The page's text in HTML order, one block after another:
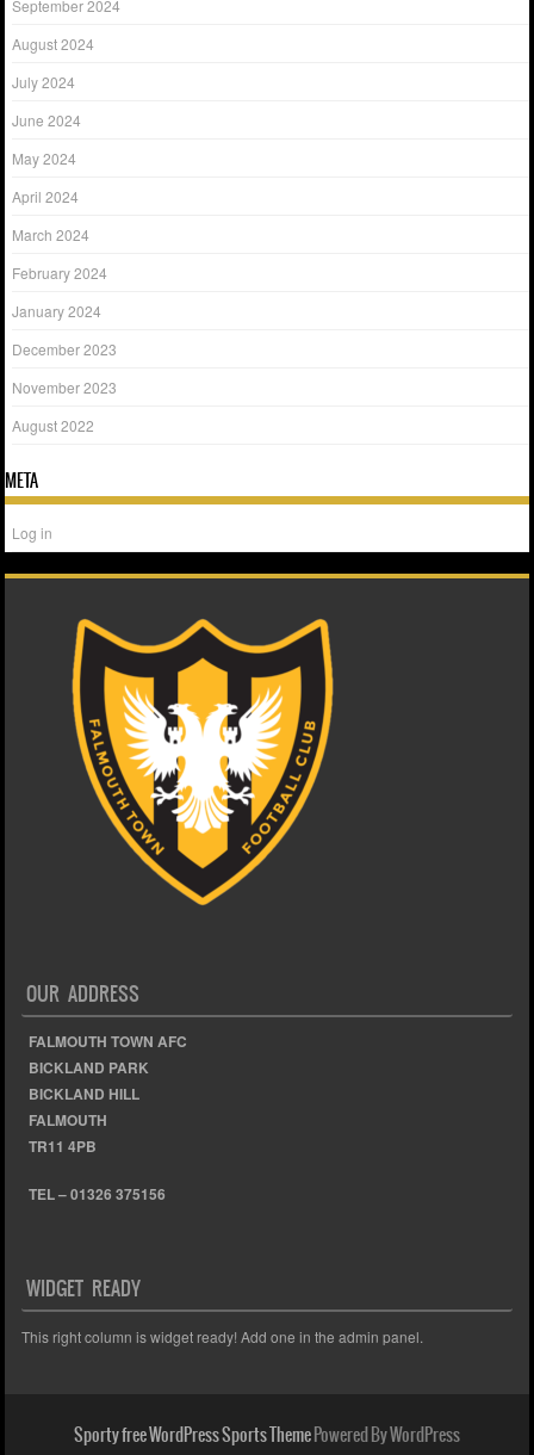
September 2024
August 2024
July 2024
June 2024
May 2024
April 2024
March 2024
February 2024
January 2024
December 2023
November 2023
August 2022
META
Log in
OUR ADDRESS
FALMOUTH TOWN AFC
BICKLAND PARK
BICKLAND HILL
FALMOUTH
TR11 4PB
TEL – 01326 375156
WIDGET READY
This right column is widget ready! Add one in the admin panel.
Sporty free WordPress Sports ThemePowered By WordPress